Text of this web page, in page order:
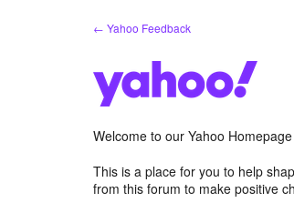
← Yahoo Feedback
Welcome to our Yahoo
This is a place for you to help
from this forum to make positive